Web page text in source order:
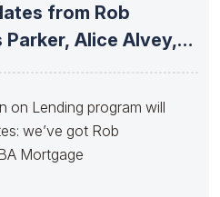
from Rob
Alice Alvey,
on Lending program will
we’ve got Rob
Mortgage